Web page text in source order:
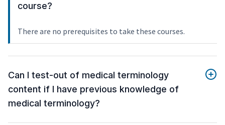
course?
There are no prerequisites to take these courses.
Can I test-out of medical terminology
content if I have previous knowledge of
medical terminology?